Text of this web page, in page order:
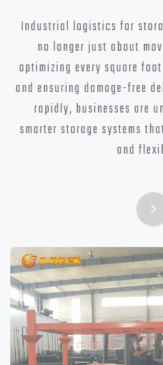
Industrial logistics for
no longer just about
optimizing every square
and ensuring damage-free
rapidly, businesses are
smarter storage systems
and